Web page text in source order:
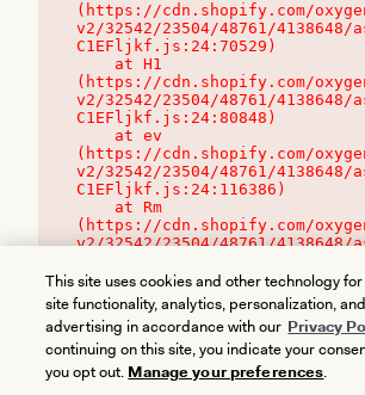
(https://cdn.shopify.com/
v2/32542/23504/48761/
C1EFljkf.js:24:70529)
(https://cdn.shopify.com/
v2/32542/23504/48761/
C1EFljkf.js:24:80848)
(https://cdn.shopify.com/
v2/32542/23504/48761/
C1EFljkf.js:24:116386)
(https://cdn.shopify.com/
v2/32542/23504/48761/
This site uses cookies and other technology
site functionality, analytics, personalization,
advertising in accordance with our Privacy
continuing on this site, you indicate your
you opt out. Manage your preferences.